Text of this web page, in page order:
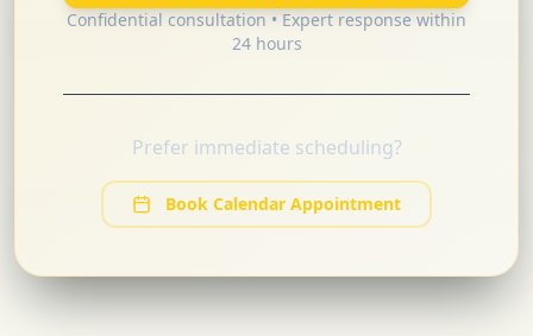
Confidential consultation • Expert response within
24 hours
Prefer immediate scheduling?
Book Calendar Appointment